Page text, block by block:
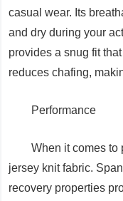
casual wear. Its
and dry during your
provides a snug fit
reduces chafing,
Performance
When it comes to
jersey knit fabric.
recovery properties